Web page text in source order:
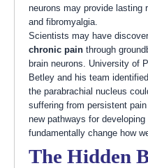
neurons may provide lasting
and fibromyalgia.
Scientists may have
chronic pain through
brain neurons. University of
Betley and his team
the parabrachial nucleus
suffering from persistent
new pathways for
fundamentally change how
The Hidden